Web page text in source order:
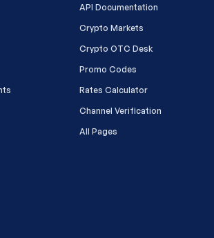
API Documentation
Crypto Markets
Crypto OTC Desk
Promo Codes
Rates Calculator
Channel Verification
All Pages